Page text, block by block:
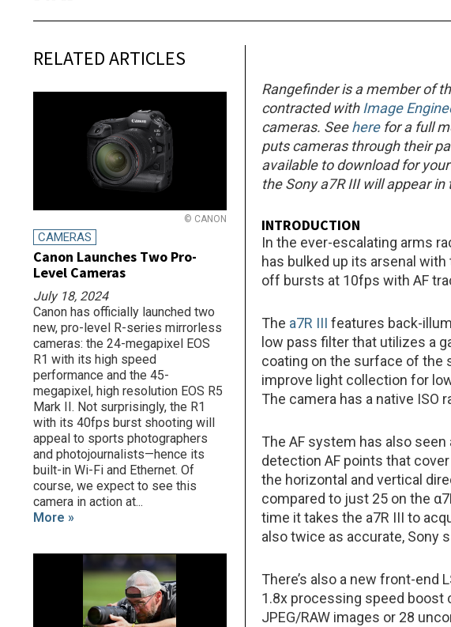
Rangefinder is a member of
contracted with Image
cameras. Seeherefor a full
puts cameras through their
available to download for
the Sony a7R III will appear
INTRODUCTION
In the ever-escalating arms
has bulked up its arsenal
off bursts at 10fps with AF
The a7R III features back-
low pass filter that utilizes a
coating on the surface of the
improve light collection for
The camera has a native ISO
The AF system has also
detection AF points that
the horizontal and vertical
compared to just 25 on the
time it takes the a7R III to
also twice as accurate, Sony
There’s also a new front-end
1.8x processing speed boost
JPEG/RAW images or 28
RELATED ARTICLES
© CANON
CAMERAS
Canon Launches Two Pro-
Level Cameras
July 18, 2024
Canon has officially launched two
new, pro-level R-series mirrorless
cameras: the 24-megapixel EOS
R1 with its high speed
performance and the 45-
megapixel, high resolution EOS R5
Mark II. Not surprisingly, the R1
with its 40fps burst shooting will
appeal to sports photographers
and photojournalists—hence its
built-in Wi-Fi and Ethernet. Of
course, we expect to see this
camera in action at...
More »